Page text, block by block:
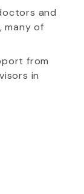
and
many of
from
in